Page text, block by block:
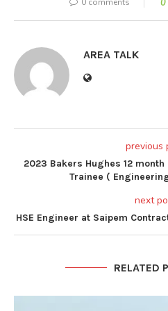
0
AREA TALK
previous
2023 Bakers Hughes 12
Trainee (
next
HSE Engineer at Saipem
RELATED